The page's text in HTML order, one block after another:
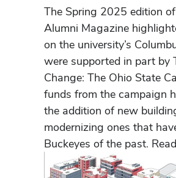
The Spring 2025 edition of
Alumni Magazine
on the university’s
were supported in part by
Change: The Ohio State
funds from the campaign
the addition of new
modernizing ones that
Buckeyes of the past.